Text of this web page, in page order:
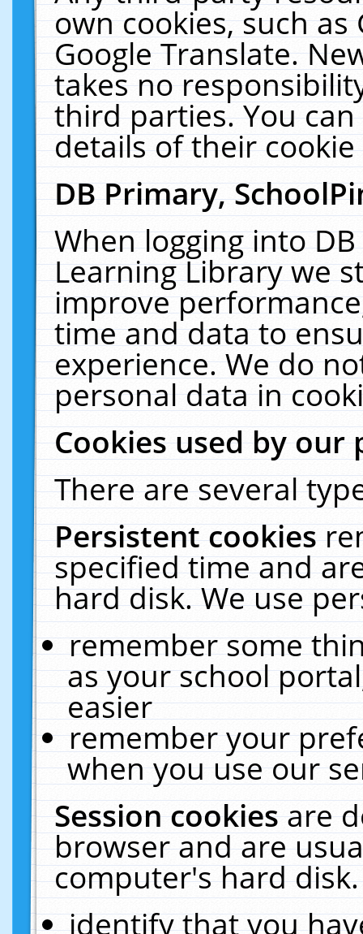
own cookies, such
Google Translate.
takes no
third parties. You
details of their
DB Primary,
When logging into
Learning Library we
improve
time and data to
experience. We do
personal data in
Cookies used by our
There are several
Persistent cookies
specified time and
hard disk. We use
remember some
as your school
easier
remember your
when you use our
Session cookiesare
browser and are
computer's hard
identify that you